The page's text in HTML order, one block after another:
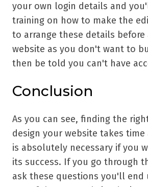
your own login details and
training on how to make the
to arrange these details before
website as you don't want to
then be told you can't have
Conclusion
As you can see, finding the
design your website takes
is absolutely necessary if you
its success. If you go through
ask these questions you'll